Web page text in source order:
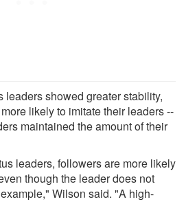
leaders showed greater stability,
likely to imitate their leaders --
maintained the amount of their
leaders, followers are more likely
though the leader does not
Wilson said. "A high-